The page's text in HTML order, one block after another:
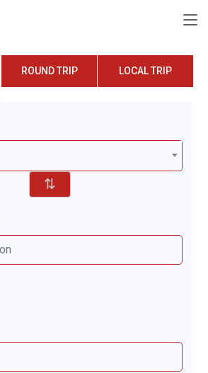
ROUND TRIP LOCAL TRIP
⇅